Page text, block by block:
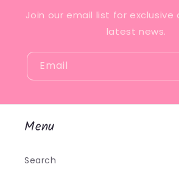
Join our email list for
latest news.
Email
Menu
Search